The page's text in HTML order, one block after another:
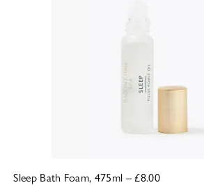
Sleep Bath Foam, 475ml – £8.00